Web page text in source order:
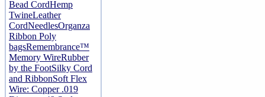
Bead CordHemp
TwineLeather
CordNeedlesOrganza
Ribbon Poly
bagsRemembrance™
Memory WireRubber
by the FootSilky Cord
and RibbonSoft Flex
Wire: Copper .019